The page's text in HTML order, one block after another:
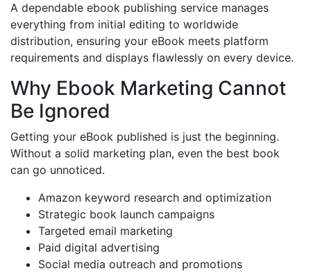
A dependable ebook publishing service manages
everything from initial editing to worldwide
distribution, ensuring your eBook meets platform
requirements and displays flawlessly on every device.
Why Ebook Marketing Cannot
Be Ignored
Getting your eBook published is just the beginning.
Without a solid marketing plan, even the best book
can go unnoticed.
Amazon keyword research and optimization
Strategic book launch campaigns
Targeted email marketing
Paid digital advertising
Social media outreach and promotions